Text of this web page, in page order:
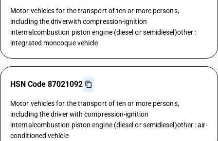
Motor vehicles for the transport of ten or more persons,
including the driverwith compression-ignition
internalcombustion piston engine (diesel or semidiesel)other :
integrated moncoque vehicle
HSN Code 87021092
Motor vehicles for the transport of ten or more persons,
including the driver with compression-ignition
internalcombustion piston engine (diesel or semidiesel)other : air-
conditioned vehicle